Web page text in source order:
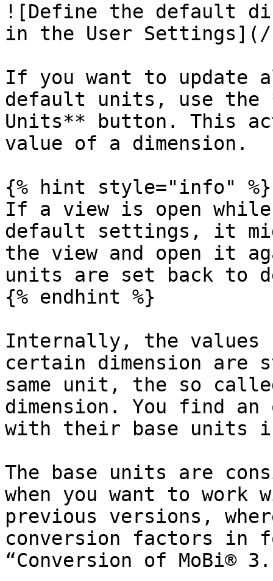
![Define the default
in the User Settings](/
If you want to
default units, use the
Units** button. This
value of a dimension.
{% hint style="info" %}
If a view is open
default settings, it
the view and open it
units are set back to
{% endhint %}
Internally, the
certain dimension are
same unit, the so
dimension. You find
with their base units
The base units are
when you want to
previous versions,
conversion factors in